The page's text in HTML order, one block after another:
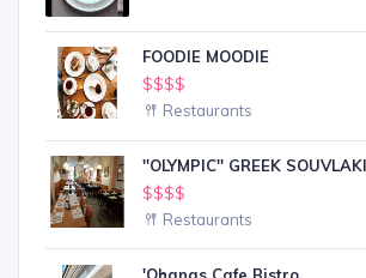
FOODIE MOODIE
$$$$
Restaurants
''OLYMPIC'' GREEK SOUVLAKI
$$$$
Restaurants
'Ohanas Cafe Bistro